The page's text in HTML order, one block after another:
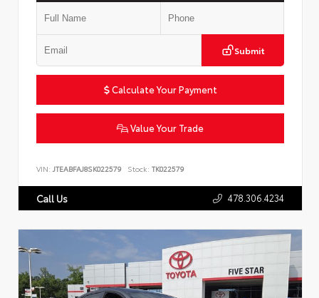
Submit
Calculate Your Payment
Value Your Trade
VIN: JTEABFAJ8SK022579 Stock: TK022579
Call Us 478.306.4234